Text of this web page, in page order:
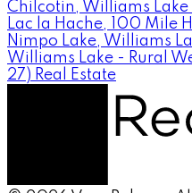
Chilcotin, Williams Lake
Lac la Hache, 100 Mile
Nimpo Lake, Williams
Williams Lake - Rural
27) Real Estate